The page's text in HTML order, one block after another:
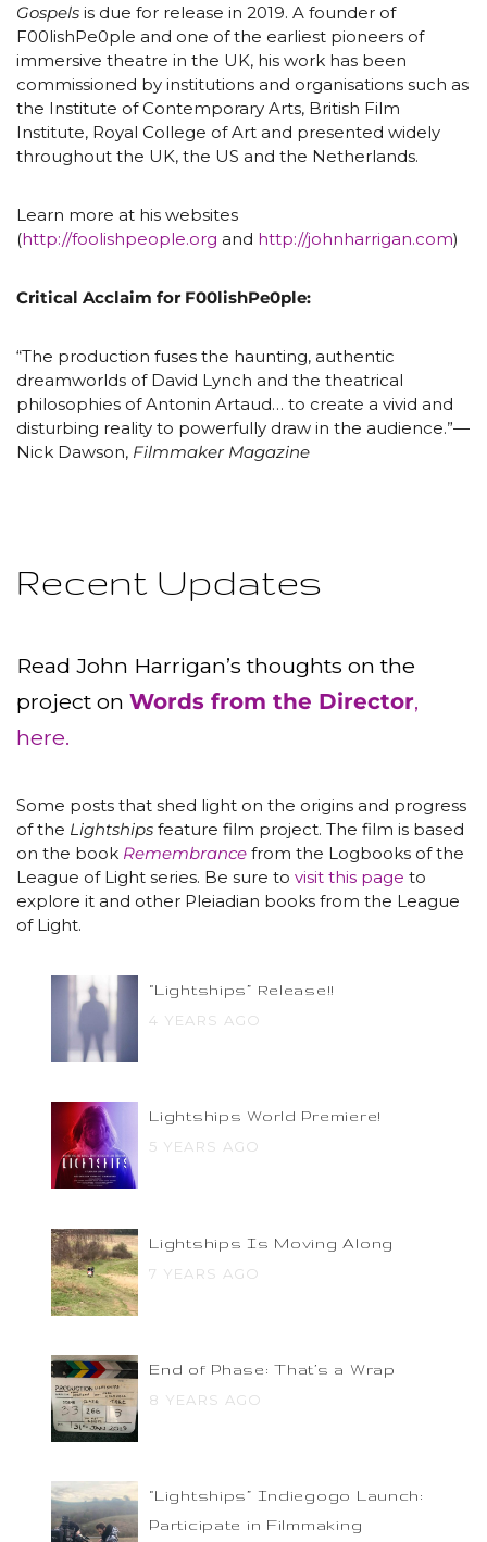
Gospels is due for release in 2019. A founder of
F00lishPe0ple and one of the earliest pioneers of
immersive theatre in the UK, his work has been
commissioned by institutions and organisations such as
the Institute of Contemporary Arts, British Film
Institute, Royal College of Art and presented widely
throughout the UK, the US and the Netherlands.
Learn more at his websites
(http://foolishpeople.org and http://johnharrigan.com)
Critical Acclaim for F00lishPe0ple:
“The production fuses the haunting, authentic
dreamworlds of David Lynch and the theatrical
philosophies of Antonin Artaud… to create a vivid and
disturbing reality to powerfully draw in the audience.”—
Nick Dawson, Filmmaker Magazine
Recent Updates
Read John Harrigan’s thoughts on the
project on Words from the Director,
here.
Some posts that shed light on the origins and progress
of the Lightships feature film project. The film is based
on the book Remembrance from the Logbooks of the
League of Light series. Be sure to visit this page to
explore it and other Pleiadian books from the League
of Light.
“Lightships” Release!!
4 YEARS AGO
Lightships World Premiere!
5 YEARS AGO
Lightships Is Moving Along
7 YEARS AGO
End of Phase: That’s a Wrap
8 YEARS AGO
“Lightships” Indiegogo Launch:
Participate in Filmmaking